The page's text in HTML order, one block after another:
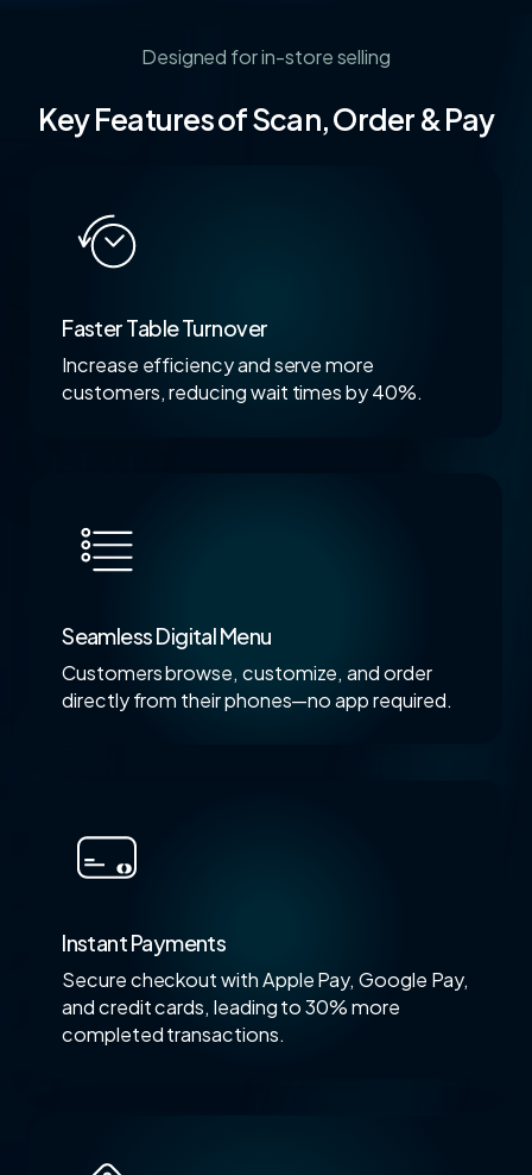
Designed for in-store selling
Key Features of Scan, Order & Pay
Faster Table Turnover
Increase efficiency and serve more
customers, reducing wait times by 40%.
Seamless Digital Menu
Customers browse, customize, and order
directly from their phones—no app required.
Instant Payments
Secure checkout with Apple Pay, Google Pay,
and credit cards, leading to 30% more
completed transactions.